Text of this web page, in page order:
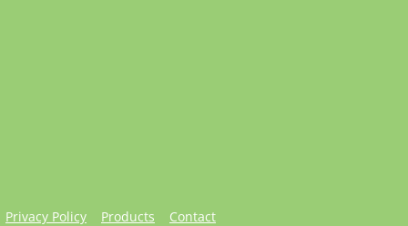
Privacy Policy Products Contact